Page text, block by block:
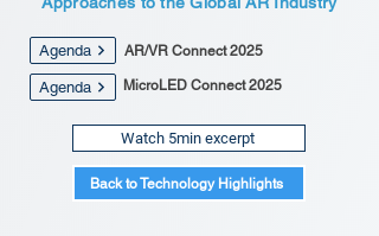
Agenda AR/VR Connect 2025
Agenda MicroLED Connect 2025
Watch 5min excerpt
Back to Technology Highlights